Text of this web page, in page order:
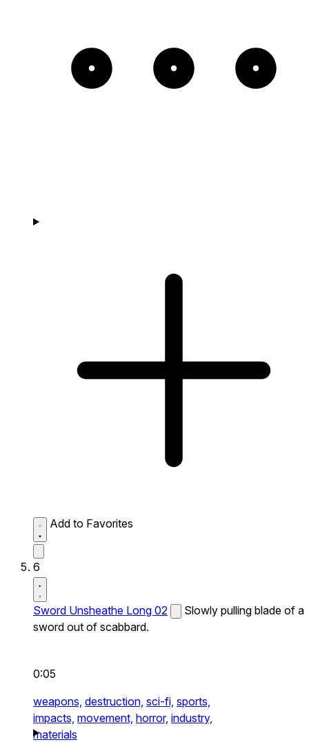
Add to Favorites
6
Sword Unsheathe Long 02
Slowly pulling blade of a
sword out of scabbard.
0:05
weapons, destruction, sci-fi, sports,
impacts, movement, horror, industry,
materials